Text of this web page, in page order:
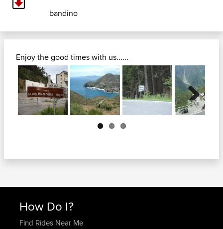
bandino
Enjoy the good times with us......
Next
How Do I?
Find Rides Near Me